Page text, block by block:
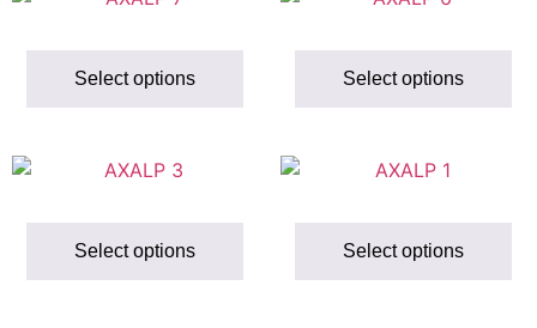
Select options Select options
Select options Select options